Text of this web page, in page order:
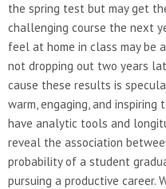
the spring test but may get
challenging course the next
feel at home in class may
not dropping out two years
cause these results is
warm, engaging, and inspiring
have analytic tools and
reveal the association
probability of a student
pursuing a productive career.